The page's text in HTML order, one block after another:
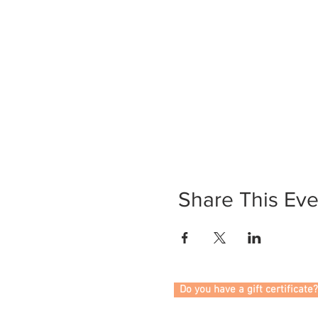
Share This
Do you have a gift certificate?